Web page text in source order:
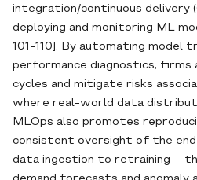
integration/continuous delivery
deploying and monitoring ML
101-110]. By automating model
performance diagnostics,
cycles and mitigate risks
where real‐world data
MLOps also promotes
consistent oversight of the
data ingestion to retraining –